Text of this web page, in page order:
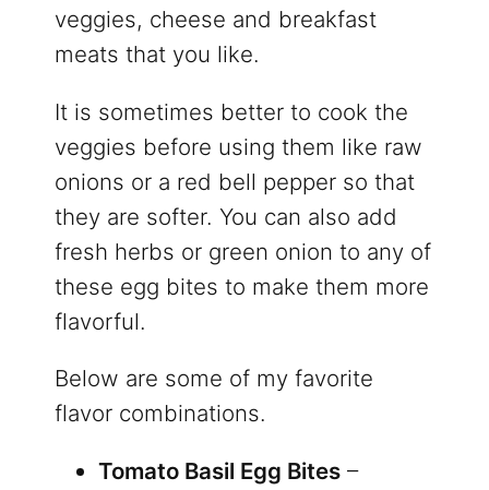
veggies, cheese and breakfast
meats that you like.
It is sometimes better to cook the
veggies before using them like raw
onions or a red bell pepper so that
they are softer. You can also add
fresh herbs or green onion to any of
these egg bites to make them more
flavorful.
Below are some of my favorite
flavor combinations.
Tomato Basil Egg Bites–